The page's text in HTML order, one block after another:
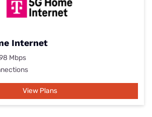
Internet
Mbps
View Plans